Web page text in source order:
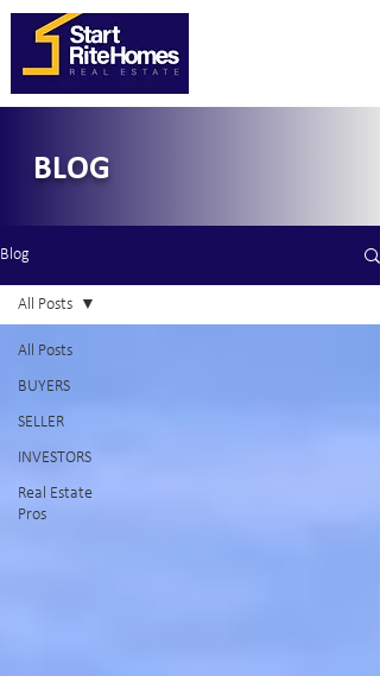
BLOG
Blog
All Posts
BUYERS
SELLER
INVESTORS
Real Estate
Pros
All Posts